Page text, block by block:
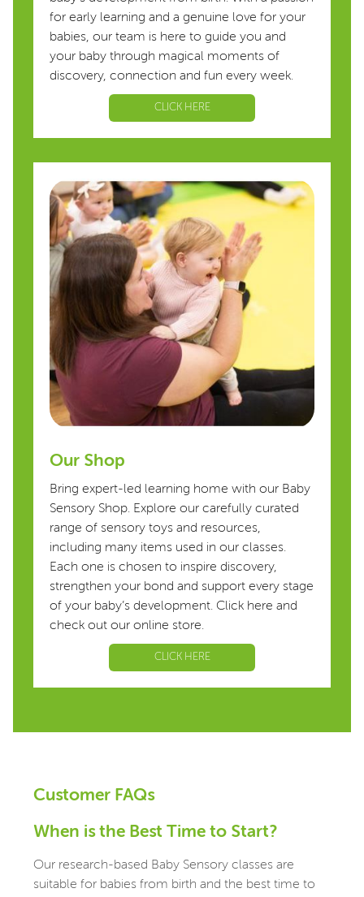
for early learning and a genuine love for your
babies, our team is here to guide you and
your baby through magical moments of
discovery, connection and fun every week.
CLICK HERE
Our Shop
Bring expert-led learning home with our Baby
Sensory Shop. Explore our carefully curated
range of sensory toys and resources,
including many items used in our classes.
Each one is chosen to inspire discovery,
strengthen your bond and support every stage
of your baby’s development. Click here and
check out our online store.
CLICK HERE
Customer FAQs
When is the Best Time to Start?
Our research-based Baby Sensory classes are
suitable for babies from birth and the best time to